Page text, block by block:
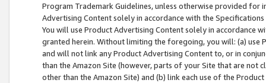
Program Trademark Guidelines, unless otherwise provided for
Advertising Content solely in accordance with the Specifications
You will use Product Advertising Content solely in accordance
granted herein. Without limiting the foregoing, you will: (a) use
and will not link any Product Advertising Content to, or in
than the Amazon Site (however, parts of your Site that are not
other than the Amazon Site) and (b) link each use of the